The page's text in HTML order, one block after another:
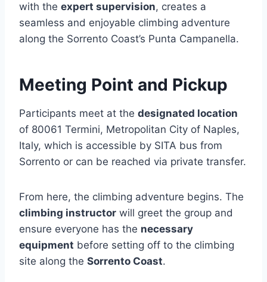
with the expert supervision, creates a
seamless and enjoyable climbing adventure
along the Sorrento Coast’s Punta Campanella.
Meeting Point and Pickup
Participants meet at the designated location
of 80061 Termini, Metropolitan City of Naples,
Italy, which is accessible by SITA bus from
Sorrento or can be reached via private transfer.
From here, the climbing adventure begins. The
climbing instructor will greet the group and
ensure everyone has the necessary
equipment before setting off to the climbing
site along the Sorrento Coast.